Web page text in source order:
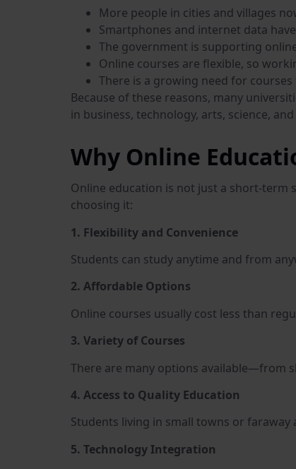
More people in cities and villages
Smartphones and internet data
The government is supporting
Online courses are flexible, so
There is a growing need for
Because of these reasons, many
in business, technology, arts, science,
Why Online
Online education is not just a short-term
choosing it:
1. Flexibility and Convenience
Students can study anytime and from
2. Affordable Options
Online courses usually cost less than
3. Variety of Courses
There are many options available—from
4. Access to Quality Education
Students living in small towns or
5. Technology Integration